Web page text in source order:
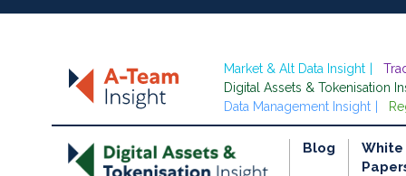
Market & Alt Data Insight
Digital Assets & Tokenisation
Data Management Insight
Blog
White